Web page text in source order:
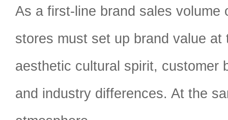
As a first-line brand sales volume
stores must set up brand value at
aesthetic cultural spirit, customer
and industry differences. At the